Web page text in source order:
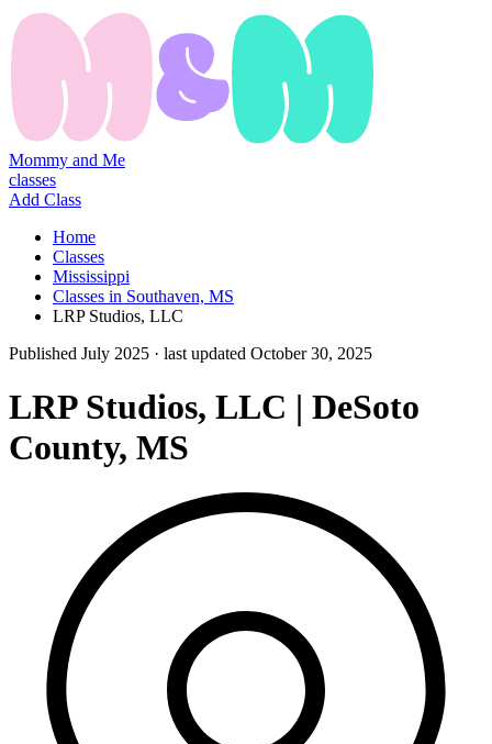
Mommy and Me
classes
Add Class
Home
Classes
Mississippi
Classes in Southaven, MS
LRP Studios, LLC
Published July 2025 · last updated October 30, 2025
LRP Studios, LLC | DeSoto
County, MS